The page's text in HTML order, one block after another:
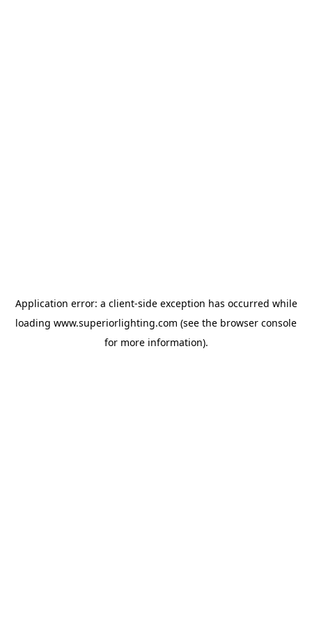
Application error: a client-side exception has occurred while
loading www.superiorlighting.com (see the browser console
for more information).